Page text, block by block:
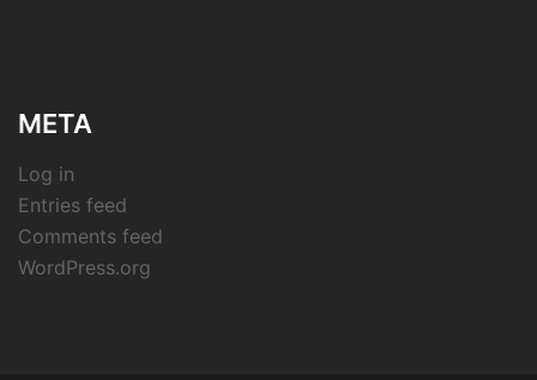
META
Log in
Entries feed
Comments feed
WordPress.org